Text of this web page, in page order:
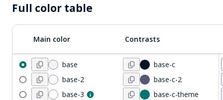
Full color table
Main color Contrasts
base
base-2
base-3
base-c
base-c-2
base-c-theme